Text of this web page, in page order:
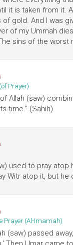
it is taken from it.
of gold. And I was
of my Ummah
sins of the worst
Prayer)
Allah (saw)
time." (Sahih)
used to pray
Witr atop it, but
Prayer (Al-Imamah)
(saw) passed